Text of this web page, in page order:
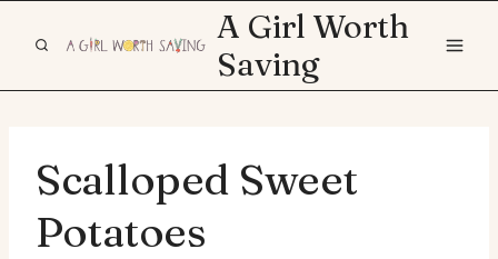
A Girl Worth
Saving
Scalloped Sweet
Potatoes